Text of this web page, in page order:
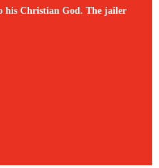
his Christian God. The jailer